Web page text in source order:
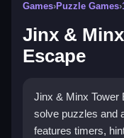
Games›Puzzle Games›
Jinx &
Escape
Jinx & Minx Tower
solve puzzles and
features timers,